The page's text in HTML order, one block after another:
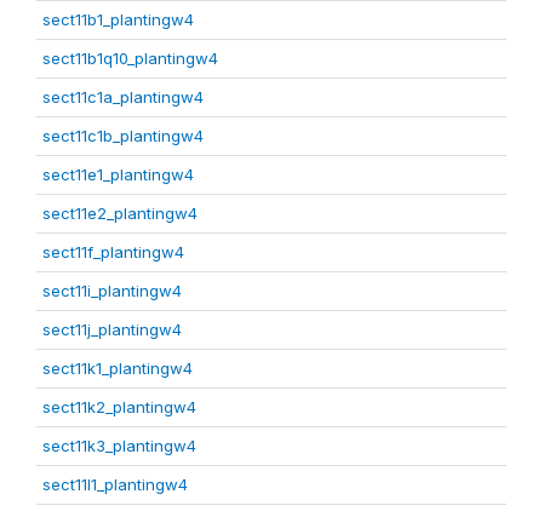
sect11b1_plantingw4
sect11b1q10_plantingw4
sect11c1a_plantingw4
sect11c1b_plantingw4
sect11e1_plantingw4
sect11e2_plantingw4
sect11f_plantingw4
sect11i_plantingw4
sect11j_plantingw4
sect11k1_plantingw4
sect11k2_plantingw4
sect11k3_plantingw4
sect11l1_plantingw4